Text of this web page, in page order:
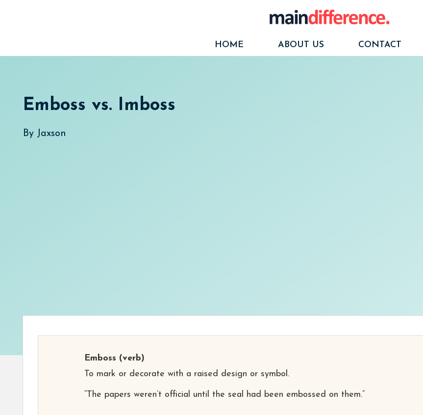
HOME
ABOUT US CONTACT
Emboss vs. Imboss
By Jaxson
Emboss (verb)
To mark or decorate with a raised design or symbol.
“The papers weren’t official until the seal had been embossed on them.”